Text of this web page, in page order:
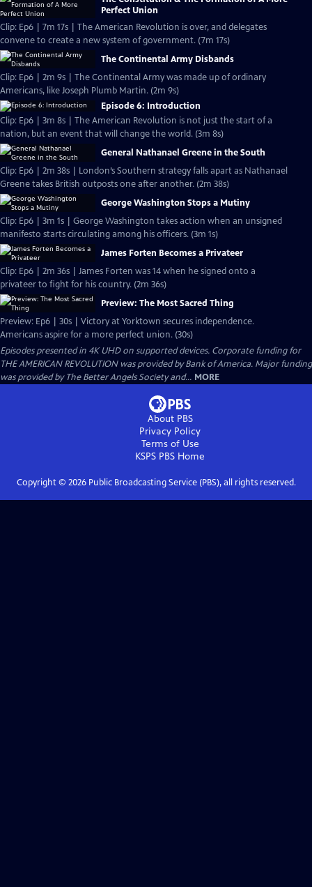
Perfect Union
Clip: Ep6 | 7m 17s | The American Revolution is over, and delegates
convene to create a new system of government. (7m 17s)
The Continental Army Disbands
Clip: Ep6 | 2m 9s | The Continental Army was made up of ordinary
Americans, like Joseph Plumb Martin. (2m 9s)
Episode 6: Introduction
Clip: Ep6 | 3m 8s | The American Revolution is not just the start of a
nation, but an event that will change the world. (3m 8s)
General Nathanael Greene in the South
Clip: Ep6 | 2m 38s | London’s Southern strategy falls apart as Nathanael
Greene takes British outposts one after another. (2m 38s)
George Washington Stops a Mutiny
Clip: Ep6 | 3m 1s | George Washington takes action when an unsigned
manifesto starts circulating among his officers. (3m 1s)
James Forten Becomes a Privateer
Clip: Ep6 | 2m 36s | James Forten was 14 when he signed onto a
privateer to fight for his country. (2m 36s)
Preview: The Most Sacred Thing
Preview: Ep6 | 30s | Victory at Yorktown secures independence.
Americans aspire for a more perfect union. (30s)
Episodes presented in 4K UHD on supported devices. Corporate funding for
THE AMERICAN REVOLUTION was provided by Bank of America. Major funding
was provided by The Better Angels Society and... MORE
About PBS
Privacy Policy
Terms of Use
KSPS PBS Home
Copyright © 2026Public Broadcasting Service (PBS), all rights reserved.